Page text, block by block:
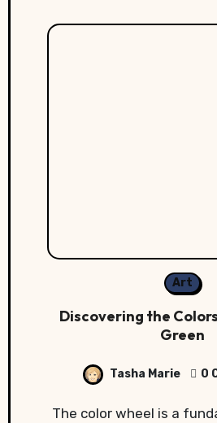
Art
Discovering the
Green
Tasha Marie 0
The color wheel is a fundamental tool in